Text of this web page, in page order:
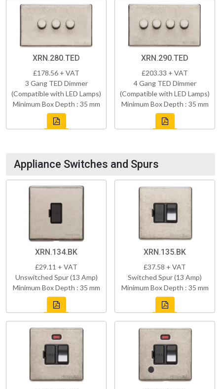
XRN.280.TED
£178.56 + VAT
3 Gang TED Dimmer
(Compatible with LED Lamps)
Minimum Box Depth : 35 mm
XRN.290.TED
£203.33 + VAT
4 Gang TED Dimmer
(Compatible with LED Lamps)
Minimum Box Depth : 35 mm
Appliance Switches and Spurs
XRN.134.BK
£29.11 + VAT
Unswitched Spur (13 Amp)
Minimum Box Depth : 35 mm
XRN.135.BK
£37.58 + VAT
Switched Spur (13 Amp)
Minimum Box Depth : 35 mm